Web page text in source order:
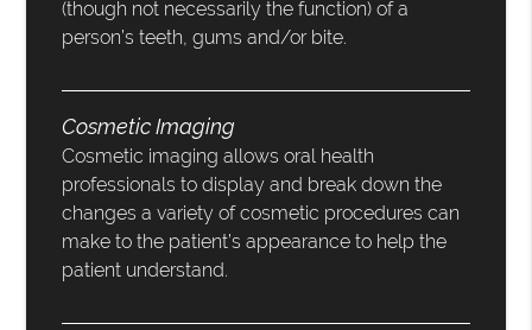
(though not necessarily the function) of a
person’s teeth, gums and/or bite.
Cosmetic Imaging
Cosmetic imaging allows oral health
professionals to display and break down the
changes a variety of cosmetic procedures can
make to the patient’s appearance to help the
patient understand.